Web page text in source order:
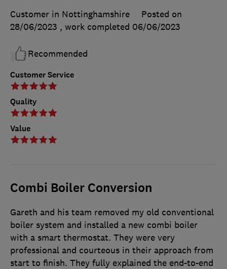
Customer Service
Quality
Value
Customer in Nottinghamshire
Posted on
28/06/2023 , work completed 06/06/2023
Recommended
Combi Boiler Conversion
Gareth and his team removed my old conventional
boiler system and installed a new combi boiler
with a smart thermostat. They were very
professional and courteous in their approach from
start to finish. They fully explained the end-to-end